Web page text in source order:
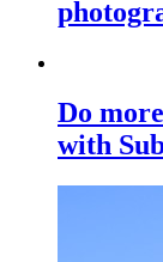
Do
with